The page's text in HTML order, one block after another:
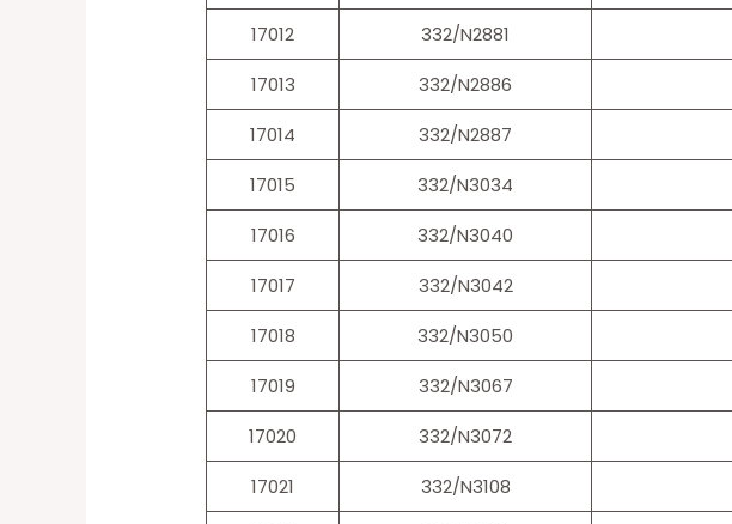
17012
332/N2881
17013
332/N2886
17014
332/N2887
17015
332/N3034
17016
332/N3040
17017
332/N3042
17018
332/N3050
17019
332/N3067
17020
332/N3072
17021
332/N3108